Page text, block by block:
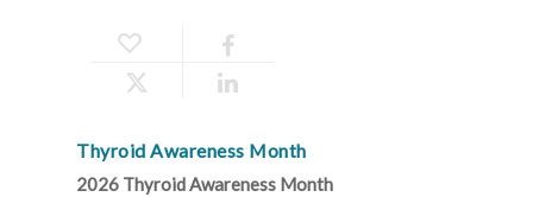
Thyroid Awareness Month
2026 Thyroid Awareness Month